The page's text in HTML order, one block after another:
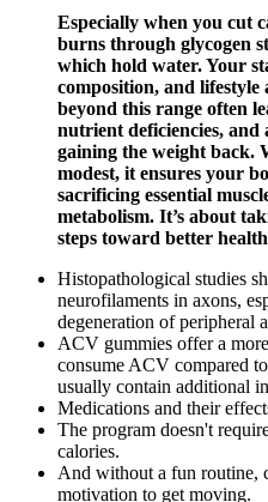
Especially when you cut
burns through glycogen
which hold water. Your
composition, and
beyond this range often
nutrient deficiencies,
gaining the weight back.
modest, it ensures your
sacrificing essential
metabolism. It’s about
steps toward better
Histopathological studies
neurofilaments in axons,
degeneration of peripheral
ACV gummies offer a
consume ACV compared
usually contain additional
Medications and their
The program doesn't
calories.
And without a fun routine,
motivation to get moving.